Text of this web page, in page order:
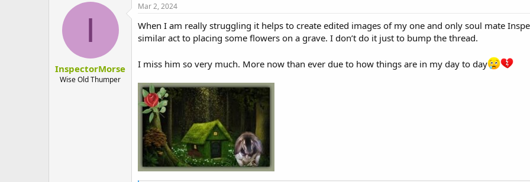
I
InspectorMorse
Wise Old Thumper
Mar 2, 2024
When I am really struggling it helps to create edited images of my one and only soul mate
similar act to placing some flowers on a grave. I don’t do it just to bump the thread.
I miss him so very much. More now than ever due to how things are in my day to day